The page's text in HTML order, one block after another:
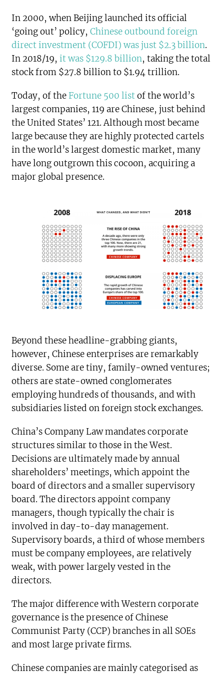
In 2000, when Beijing launched its official
‘going out’ policy,Chinese outbound foreign
direct investment (COFDI) was just $2.3 billion.
In 2018/19, it was $129.8 billion, taking the total
stock from $27.8 billion to $1.94 trillion.
Today, of theFortune 500 listof the world’s
largest companies, 119 are Chinese, just behind
the United States’ 121. Although most became
large because they are highly protected cartels
in the world’s largest domestic market, many
have long outgrown this cocoon, acquiring a
major global presence.
Beyond these headline-grabbing giants,
however, Chinese enterprises are remarkably
diverse. Some are tiny, family-owned ventures;
others are state-owned conglomerates
employing hundreds of thousands, and with
subsidiaries listed on foreign stock exchanges.
China’s Company Law mandates corporate
structures similar to those in the West.
Decisions are ultimately made by annual
shareholders’ meetings, which appoint the
board of directors and a smaller supervisory
board. The directors appoint company
managers, though typically the chair is
involved in day-to-day management.
Supervisory boards, a third of whose members
must be company employees, are relatively
weak, with power largely vested in the
directors.
The major difference with Western corporate
governance is the presence of Chinese
Communist Party (CCP) branches in all SOEs
and most large private firms.
Chinese companies are mainly categorised as